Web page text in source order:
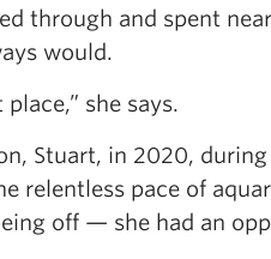
through and spent
would.
she says.
Stuart, in 2020,
relentless pace of
off — she had an